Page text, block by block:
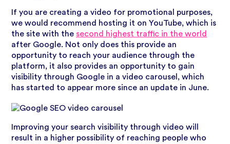
If you are creating a video for promotional purposes,
we would recommend hosting it on YouTube, which is
the site with the second highest traffic in the world
after Google. Not only does this provide an
opportunity to reach your audience through the
platform, it also provides an opportunity to gain
visibility through Google in a video carousel, which
has started to appear more since an update in June.
Improving your search visibility through video will
result in a higher possibility of reaching people who